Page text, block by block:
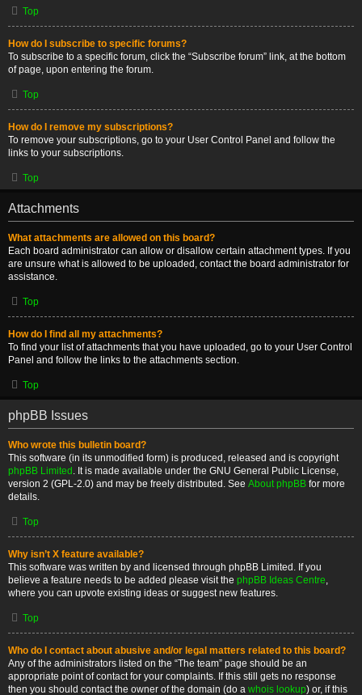
Top
How do I subscribe to specific forums?
To subscribe to a specific forum, click the “Subscribe forum” link, at the bottom
of page, upon entering the forum.
Top
How do I remove my subscriptions?
To remove your subscriptions, go to your User Control Panel and follow the
links to your subscriptions.
Top
Attachments
What attachments are allowed on this board?
Each board administrator can allow or disallow certain attachment types. If you
are unsure what is allowed to be uploaded, contact the board administrator for
assistance.
Top
How do I find all my attachments?
To find your list of attachments that you have uploaded, go to your User Control
Panel and follow the links to the attachments section.
Top
phpBB Issues
Who wrote this bulletin board?
This software (in its unmodified form) is produced, released and is copyright
phpBB Limited . It is made available under the GNU General Public License,
version 2 (GPL-2.0) and may be freely distributed. See About phpBB for more
details.
Top
Why isn’t X feature available?
This software was written by and licensed through phpBB Limited. If you
believe a feature needs to be added please visit the phpBB Ideas Centre,
where you can upvote existing ideas or suggest new features.
Top
Who do I contact about abusive and/or legal matters related to this board?
Any of the administrators listed on the “The team” page should be an
appropriate point of contact for your complaints. If this still gets no response
then you should contact the owner of the domain (do a whois lookup) or, if this